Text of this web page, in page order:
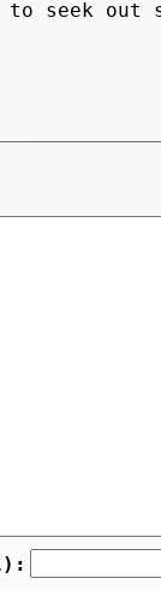
seek out